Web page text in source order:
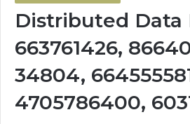
Distributed Data
663761426,
34804,
4705786400,